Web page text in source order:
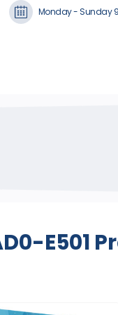
Monday - Sunday
E501